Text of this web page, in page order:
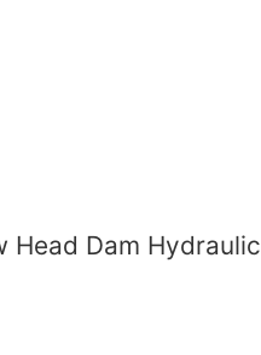
Head Dam Hydraulic